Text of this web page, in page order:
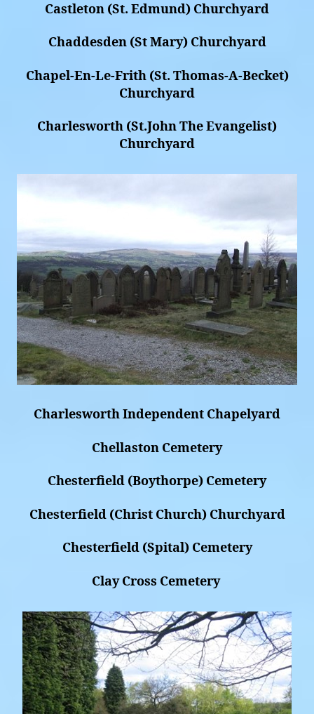
Castleton (St. Edmund) Churchyard
Chaddesden (St Mary) Churchyard
Chapel-En-Le-Frith (St. Thomas-A-Becket)
Churchyard
Charlesworth (St.John The Evangelist)
Churchyard
Charlesworth Independent Chapelyard
Chellaston Cemetery
Chesterfield (Boythorpe) Cemetery
Chesterfield (Christ Church) Churchyard
Chesterfield (Spital) Cemetery
Clay Cross Cemetery